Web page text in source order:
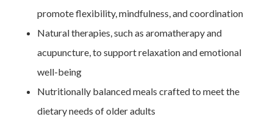
promote flexibility, mindfulness, and coordination
Natural therapies, such as aromatherapy and
acupuncture, to support relaxation and emotional
well-being
Nutritionally balanced meals crafted to meet the
dietary needs of older adults